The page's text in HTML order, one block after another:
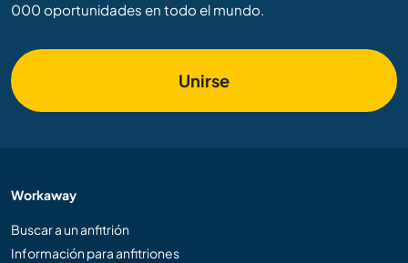
000 oportunidades en todo el mundo.
Unirse
Workaway
Buscar a un anfitrión
Información para anfitriones